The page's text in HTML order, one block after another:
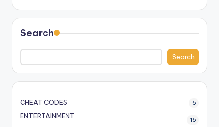
Search
Search
CHEAT CODES 6
ENTERTAINMENT 15